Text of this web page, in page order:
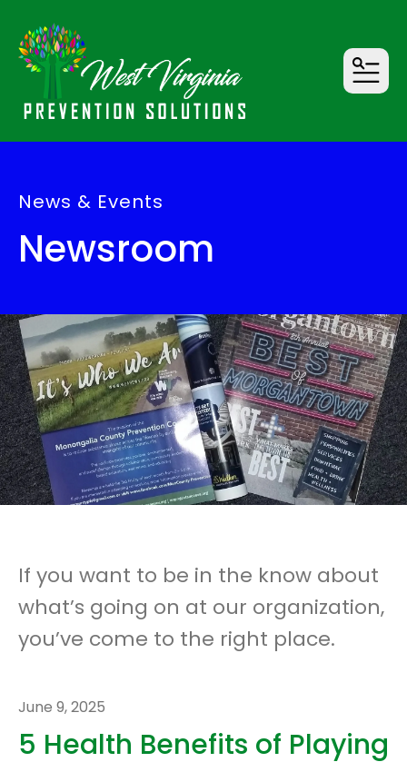
MENU
News & Events
Newsroom
If you want to be in the know about
what’s going on at our organization,
you’ve come to the right place.
June 9,2025
5 Health Benefits of Playing